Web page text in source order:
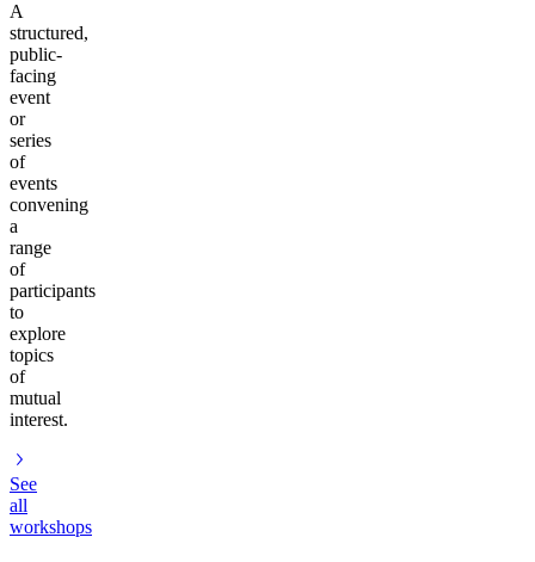
A
structured,
public-
facing
event
or
series
of
events
convening
a
range
of
participants
to
explore
topics
of
mutual
interest.
See
all
workshops